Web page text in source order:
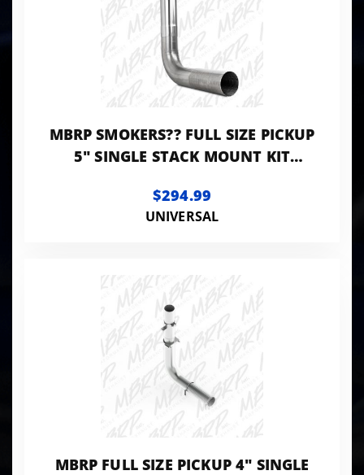
MBRP SMOKERS?? FULL SIZE PICKUP
5" SINGLE STACK MOUNT KIT
$294.99
UNIVERSAL
MBRP FULL SIZE PICKUP 4" SINGLE